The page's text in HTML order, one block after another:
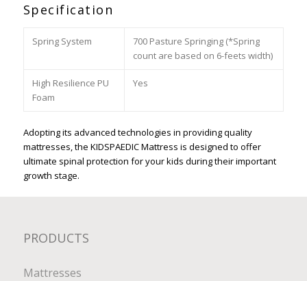
Specification
Spring System
700 Pasture Springing (*Spring
count are based on 6-feets width)
High Resilience PU
Foam
Yes
Adopting its advanced technologies in providing quality
mattresses, the KIDSPAEDIC Mattress is designed to offer
ultimate spinal protection for your kids during their important
growth stage.
PRODUCTS
Mattresses